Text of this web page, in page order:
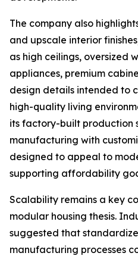
The company also
and upscale interior
as high ceilings, oversized
appliances, premium
design details intended to
high-quality living
its factory-built production
manufacturing with
designed to appeal to
supporting affordability
Scalability remains a key
modular housing thesis.
suggested that
manufacturing processes